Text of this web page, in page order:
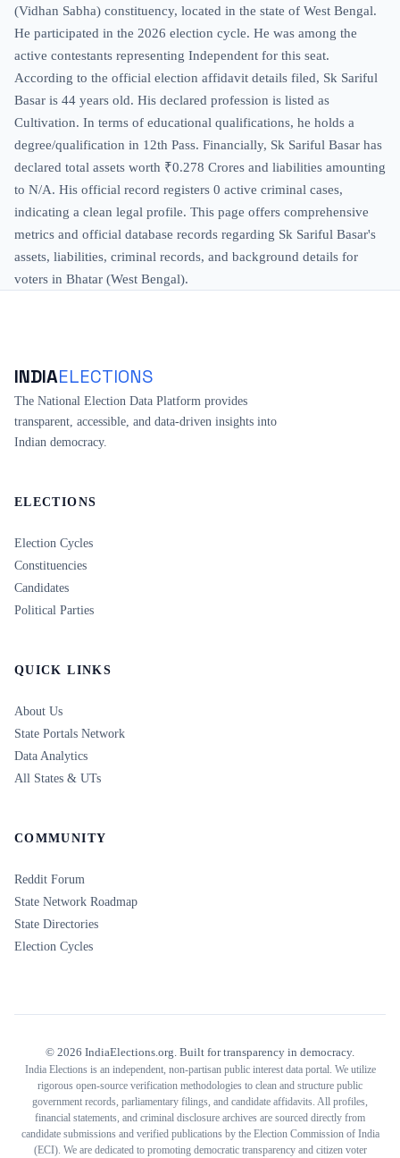
(Vidhan Sabha) constituency, located in the state of West Bengal.
He participated in the 2026 election cycle. He was among the
active contestants representing Independent for this seat.
According to the official election affidavit details filed, Sk Sariful
Basar is 44 years old. His declared profession is listed as
Cultivation. In terms of educational qualifications, he holds a
degree/qualification in 12th Pass. Financially, Sk Sariful Basar has
declared total assets worth ₹0.278 Crores and liabilities amounting
to N/A. His official record registers 0 active criminal cases,
indicating a clean legal profile. This page offers comprehensive
metrics and official database records regarding Sk Sariful Basar's
assets, liabilities, criminal records, and background details for
voters in Bhatar (West Bengal).
INDIAELECTIONS
The National Election Data Platform provides
transparent, accessible, and data-driven insights into
Indian democracy.
ELECTIONS
Election Cycles
Constituencies
Candidates
Political Parties
QUICK LINKS
About Us
State Portals Network
Data Analytics
All States & UTs
COMMUNITY
Reddit Forum
State Network Roadmap
State Directories
Election Cycles
© 2026 IndiaElections.org. Built for transparency in democracy.
India Elections is an independent, non-partisan public interest data portal. We utilize
rigorous open-source verification methodologies to clean and structure public
government records, parliamentary filings, and candidate affidavits. All profiles,
financial statements, and criminal disclosure archives are sourced directly from
candidate submissions and verified publications by the Election Commission of India
(ECI). We are dedicated to promoting democratic transparency and citizen voter